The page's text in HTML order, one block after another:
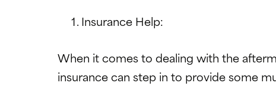
Insurance Help:
When it comes to dealing with the
insurance can step in to provide some